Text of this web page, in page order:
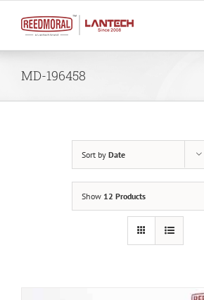
content
MD-196458
Sort by Date
Show 12 Products